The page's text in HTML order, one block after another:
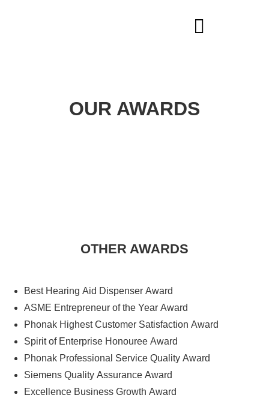
OUR AWARDS
OTHER AWARDS
Best Hearing Aid Dispenser Award
ASME Entrepreneur of the Year Award
Phonak Highest Customer Satisfaction Award
Spirit of Enterprise Honouree Award
Phonak Professional Service Quality Award
Siemens Quality Assurance Award
Excellence Business Growth Award